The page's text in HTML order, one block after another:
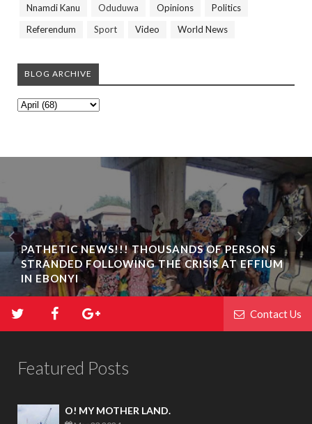
Nnamdi Kanu
Oduduwa Opinions
Politics
Referendum
Sport Video World News
BLOG ARCHIVE
PATHETIC NEWS!!! THOUSANDS OF PERSONS
STRANDED FOLLOWING THE CRISIS AT EFFIUM
IN EBONYI
Contact Us
Featured Posts
O! MY MOTHER LAND.